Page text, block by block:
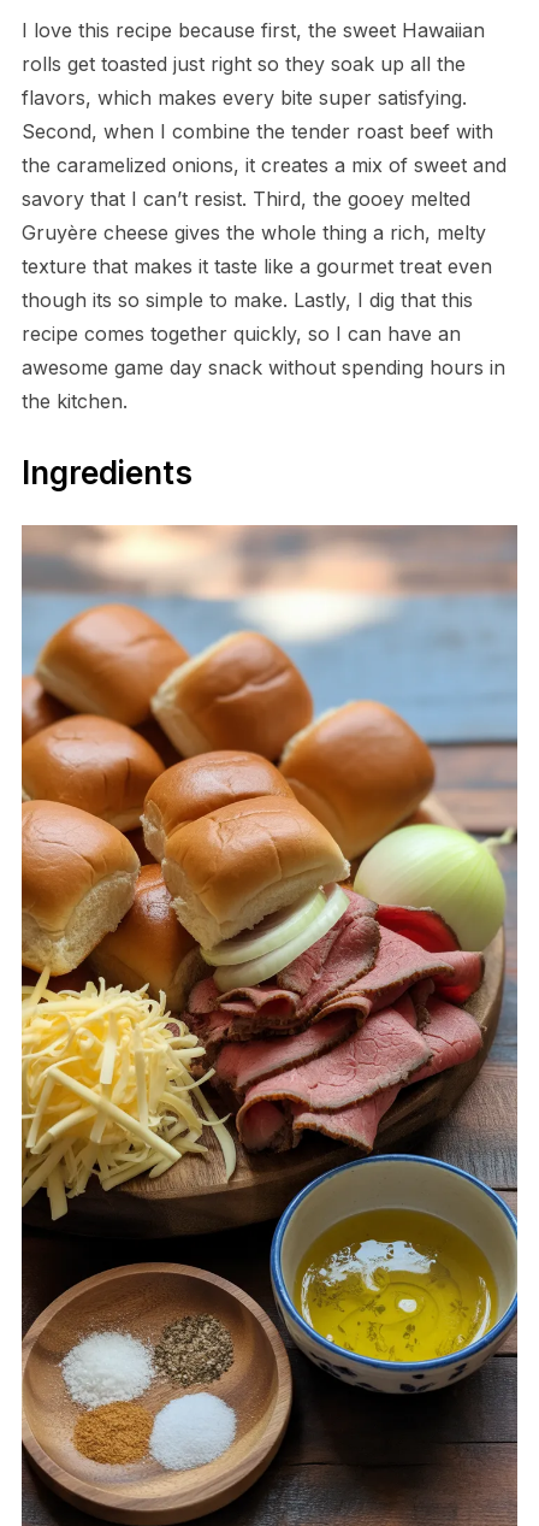
I love this recipe because first, the sweet Hawaiian
rolls get toasted just right so they soak up all the
flavors, which makes every bite super satisfying.
Second, when I combine the tender roast beef with
the caramelized onions, it creates a mix of sweet and
savory that I can’t resist. Third, the gooey melted
Gruyère cheese gives the whole thing a rich, melty
texture that makes it taste like a gourmet treat even
though its so simple to make. Lastly, I dig that this
recipe comes together quickly, so I can have an
awesome game day snack without spending hours in
the kitchen.
Ingredients